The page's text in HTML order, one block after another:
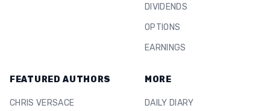
DIVIDENDS
OPTIONS
EARNINGS
FEATURED AUTHORS
CHRIS VERSACE
MORE
DAILY DIARY